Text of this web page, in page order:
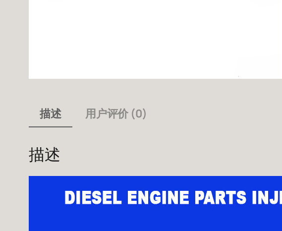
描述 用户评价 (0)
描述